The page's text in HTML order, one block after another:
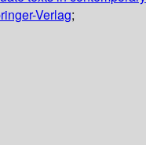
Verlag;